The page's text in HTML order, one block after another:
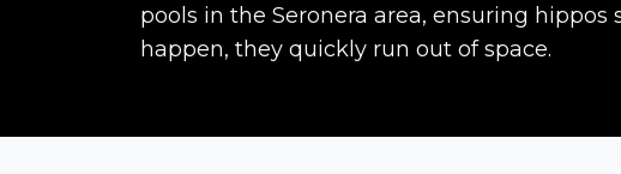
pools in the Seronera area, ensuring hippos
happen, they quickly run out of space.